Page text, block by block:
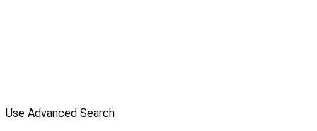
Use Advanced Search